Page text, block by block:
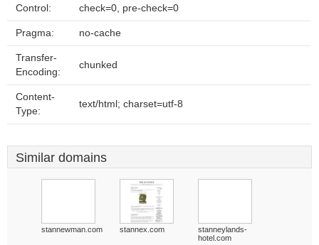
Control:
check=0, pre-check=0
Pragma: no-cache
Transfer-
Encoding:
chunked
Content-
Type:
text/html; charset=utf-8
Similar domains
stannewman.com stannex.com
stanneylands-
hotel.com